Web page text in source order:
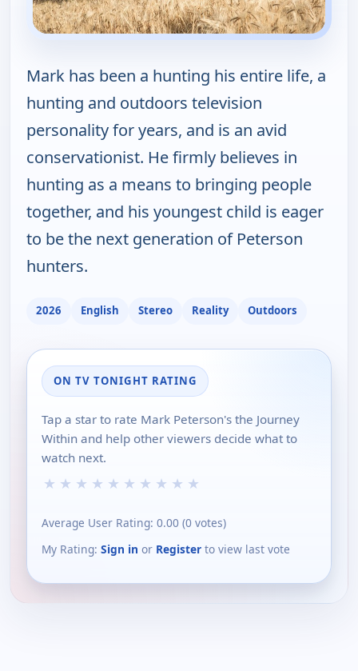
Mark has been a hunting his entire life, a
hunting and outdoors television
personality for years, and is an avid
conservationist. He firmly believes in
hunting as a means to bringing people
together, and his youngest child is eager
to be the next generation of Peterson
hunters.
2026 English Stereo Reality Outdoors
ON TV TONIGHT RATING
Tap a star to rate Mark Peterson's the Journey
Within and help other viewers decide what to
watch next.
★ ★ ★ ★ ★ ★ ★ ★ ★ ★
Average User Rating: 0.00 (0 votes)
My Rating: Sign in or Register to view last vote